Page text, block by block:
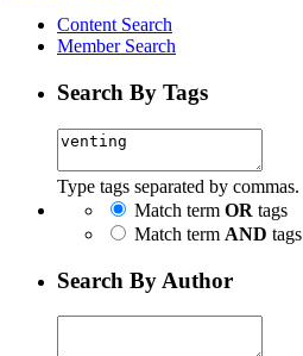
Content Search
Member Search
Search By Tags
Type tags separated by commas.
Match term OR tags
Match term AND tags
Search By Author